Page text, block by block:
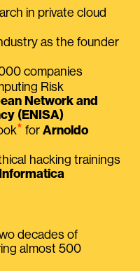
in private cloud
as the founder
companies
Risk
Network and
(ENISA)
⭑ for Arnoldo
hacking trainings
decades of
almost 500